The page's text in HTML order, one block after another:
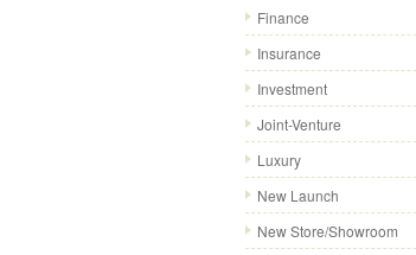
Finance
Insurance
Investment
Joint-Venture
Luxury
New Launch
New Store/Showroom